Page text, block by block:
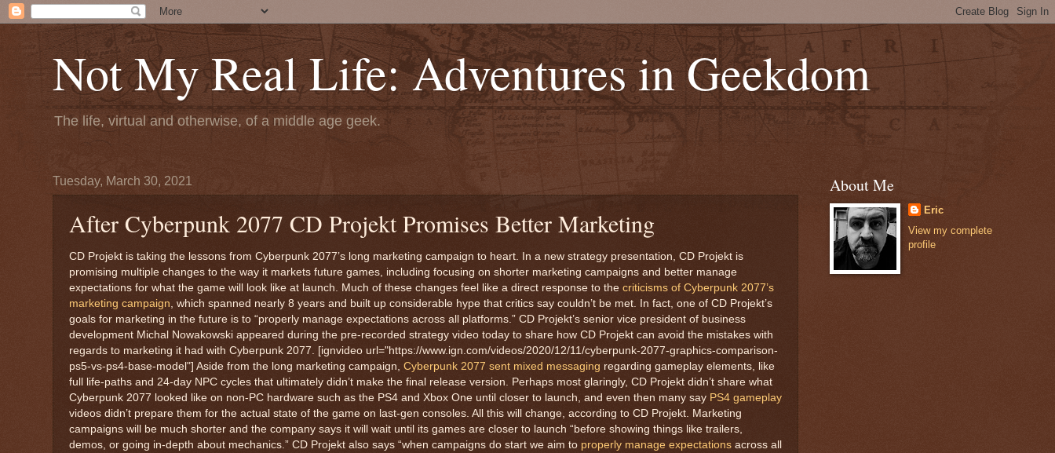
Not My Real Life: Adventures in Geekdom
The life, virtual and otherwise, of a middle age geek.
Tuesday, March 30, 2021
After Cyberpunk 2077 CD Projekt Promises Better Marketing
CD Projekt is taking the lessons from Cyberpunk 2077’s long marketing campaign to heart. In a new strategy presentation, CD Projekt is
promising multiple changes to the way it markets future games, including focusing on shorter marketing campaigns and better manage
expectations for what the game will look like at launch. Much of these changes feel like a direct response to the criticisms of Cyberpunk 2077’s
marketing campaign , which spanned nearly 8 years and built up considerable hype that critics say couldn’t be met. In fact, one of CD Projekt’s
goals for marketing in the future is to “properly manage expectations across all platforms.” CD Projekt’s senior vice president of business
development Michal Nowakowski appeared during the pre-recorded strategy video today to share how CD Projekt can avoid the mistakes with
regards to marketing it had with Cyberpunk 2077. [ignvideo url="https://www.ign.com/videos/2020/12/11/cyberpunk-2077-graphics-comparison-
ps5-vs-ps4-base-model"] Aside from the long marketing campaign, Cyberpunk 2077 sent mixed messaging regarding gameplay elements, like
full life-paths and 24-day NPC cycles that ultimately didn’t make the final release version. Perhaps most glaringly, CD Projekt didn’t share what
Cyberpunk 2077 looked like on non-PC hardware such as the PS4 and Xbox One until closer to launch, and even then many say PS4 gameplay
videos didn’t prepare them for the actual state of the game on last-gen consoles. All this will change, according to CD Projekt. Marketing
campaigns will be much shorter and the company says it will wait until its games are closer to launch “before showing things like trailers,
demos, or going in-depth about mechanics.” CD Projekt also says “when campaigns do start we aim to properly manage expectations across all
About Me
Eric
View my complete
profile